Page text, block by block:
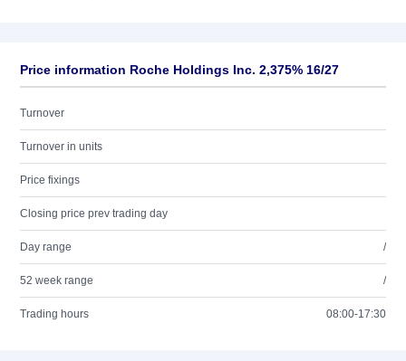
Price information Roche Holdings Inc. 2,375% 16/27
Turnover
Turnover in units
Price fixings
Closing price prev trading day
Day range /
52 week range /
Trading hours 08:00-17:30